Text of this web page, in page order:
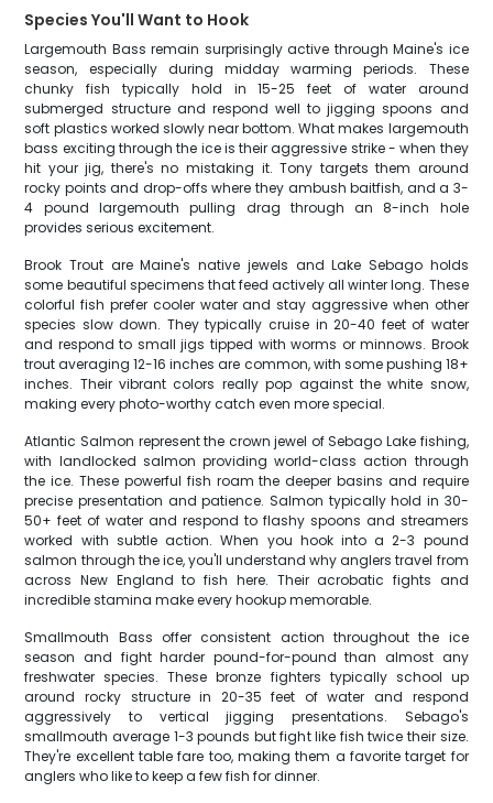
Species You'll Want to Hook
Largemouth Bass remain surprisingly active through Maine's ice
season, especially during midday warming periods. These
chunky fish typically hold in 15-25 feet of water around
submerged structure and respond well to jigging spoons and
soft plastics worked slowly near bottom. What makes largemouth
bass exciting through the ice is their aggressive strike - when they
hit your jig, there's no mistaking it. Tony targets them around
rocky points and drop-offs where they ambush baitfish, and a 3-
4 pound largemouth pulling drag through an 8-inch hole
provides serious excitement.
Brook Trout are Maine's native jewels and Lake Sebago holds
some beautiful specimens that feed actively all winter long. These
colorful fish prefer cooler water and stay aggressive when other
species slow down. They typically cruise in 20-40 feet of water
and respond to small jigs tipped with worms or minnows. Brook
trout averaging 12-16 inches are common, with some pushing 18+
inches. Their vibrant colors really pop against the white snow,
making every photo-worthy catch even more special.
Atlantic Salmon represent the crown jewel of Sebago Lake fishing,
with landlocked salmon providing world-class action through
the ice. These powerful fish roam the deeper basins and require
precise presentation and patience. Salmon typically hold in 30-
50+ feet of water and respond to flashy spoons and streamers
worked with subtle action. When you hook into a 2-3 pound
salmon through the ice, you'll understand why anglers travel from
across New England to fish here. Their acrobatic fights and
incredible stamina make every hookup memorable.
Smallmouth Bass offer consistent action throughout the ice
season and fight harder pound-for-pound than almost any
freshwater species. These bronze fighters typically school up
around rocky structure in 20-35 feet of water and respond
aggressively to vertical jigging presentations. Sebago's
smallmouth average 1-3 pounds but fight like fish twice their size.
They're excellent table fare too, making them a favorite target for
anglers who like to keep a few fish for dinner.